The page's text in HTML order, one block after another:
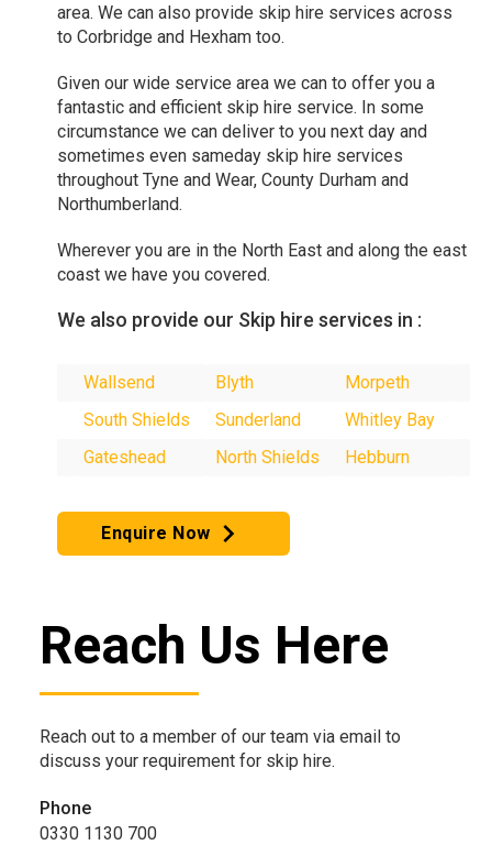
area. We can also provide skip hire services across
to Corbridge and Hexham too.
Given our wide service area we can to offer you a
fantastic and efficient skip hire service. In some
circumstance we can deliver to you next day and
sometimes even sameday skip hire services
throughout Tyne and Wear, County Durham and
Northumberland.
Wherever you are in the North East and along the east
coast we have you covered.
We also provide our Skip hire services in :
Wallsend Blyth
Morpeth
South Shields
Sunderland
Whitley Bay
Gateshead
North Shields Hebburn
Enquire Now
Reach Us Here
Reach out to a member of our team via email to
discuss your requirement for skip hire.
Phone
0330 1130 700